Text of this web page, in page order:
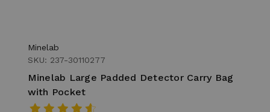
Minelab
SKU: 237-30110277
Minelab Large Padded Detector Carry Bag
with Pocket